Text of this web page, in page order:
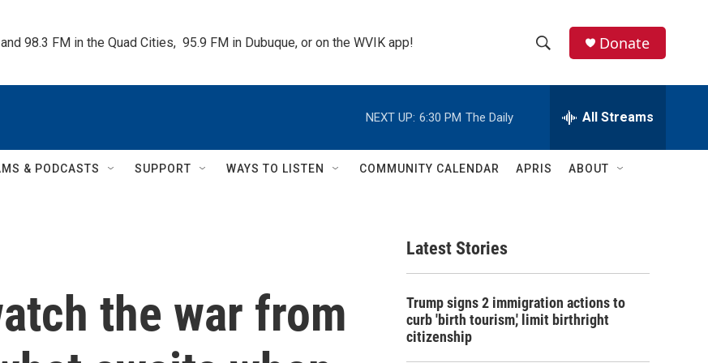
98.3 FM in the Quad Cities,  95.9 FM in Dubuque, or on the WVIK app!
h
w
c
e
h
Q
Donate
NEXT UP: 6:30 PM The Daily All Streams
& PODCASTS SUPPORT WAYS TO LISTEN COMMUNITY CALENDAR APRIS ABOUT
the war from
Latest Stories
Trump signs 2 immigration actions to
curb 'birth tourism,' limit birthright
citizenship